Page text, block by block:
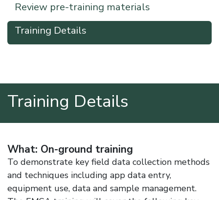
Review pre-training materials
Training Details
Training Details
What: On-ground training
To demonstrate key field data collection methods
and techniques including app data entry,
equipment use, data and sample management.